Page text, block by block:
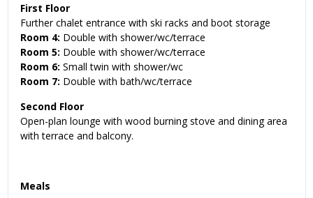
First Floor
Further chalet entrance with ski racks and boot storage
Room 4: Double with shower/wc/terrace
Room 5: Double with shower/wc/terrace
Room 6: Small twin with shower/wc
Room 7: Double with bath/wc/terrace
Second Floor
Open-plan lounge with wood burning stove and dining area
with terrace and balcony.
Meals